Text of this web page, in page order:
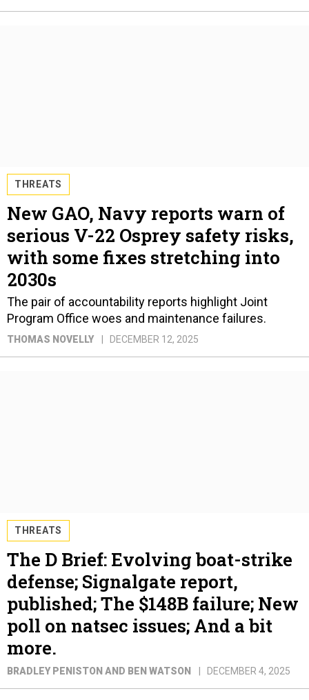
THREATS
New GAO, Navy reports warn of
serious V-22 Osprey safety risks,
with some fixes stretching into
2030s
The pair of accountability reports highlight Joint
Program Office woes and maintenance failures.
THOMAS NOVELLY DECEMBER 12, 2025
THREATS
The D Brief: Evolving boat-strike
defense; Signalgate report,
published; The $148B failure; New
poll on natsec issues; And a bit
more.
BRADLEY PENISTON AND BEN WATSON DECEMBER 4, 2025